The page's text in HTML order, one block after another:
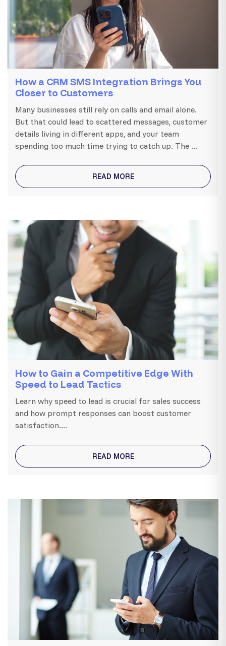
How a CRM SMS Integration Brings You
Closer to Customers
Many businesses still rely on calls and email alone.
But that could lead to scattered messages, customer
details living in different apps, and your team
spending too much time trying to catch up. The ...
READ MORE
How to Gain a Competitive Edge With
Speed to Lead Tactics
Learn why speed to lead is crucial for sales success
and how prompt responses can boost customer
satisfaction....
READ MORE